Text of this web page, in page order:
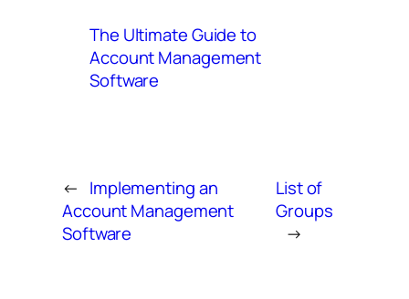
The Ultimate Guide to
Account Management
Software
← Implementing an
Account Management
Software
List of
Groups
→